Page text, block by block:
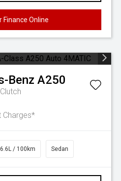
Finance Online
Benz A250
Charges*
6.6L / 100km Sedan